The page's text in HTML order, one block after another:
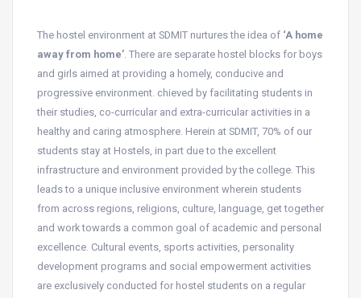
The hostel environment at SDMIT nurtures the idea of ‘A home
away from home’. There are separate hostel blocks for boys
and girls aimed at providing a homely, conducive and
progressive environment. chieved by facilitating students in
their studies, co-curricular and extra-curricular activities in a
healthy and caring atmosphere. Herein at SDMIT, 70% of our
students stay at Hostels, in part due to the excellent
infrastructure and environment provided by the college. This
leads to a unique inclusive environment wherein students
from across regions, religions, culture, language, get together
and work towards a common goal of academic and personal
excellence. Cultural events, sports activities, personality
development programs and social empowerment activities
are exclusively conducted for hostel students on a regular